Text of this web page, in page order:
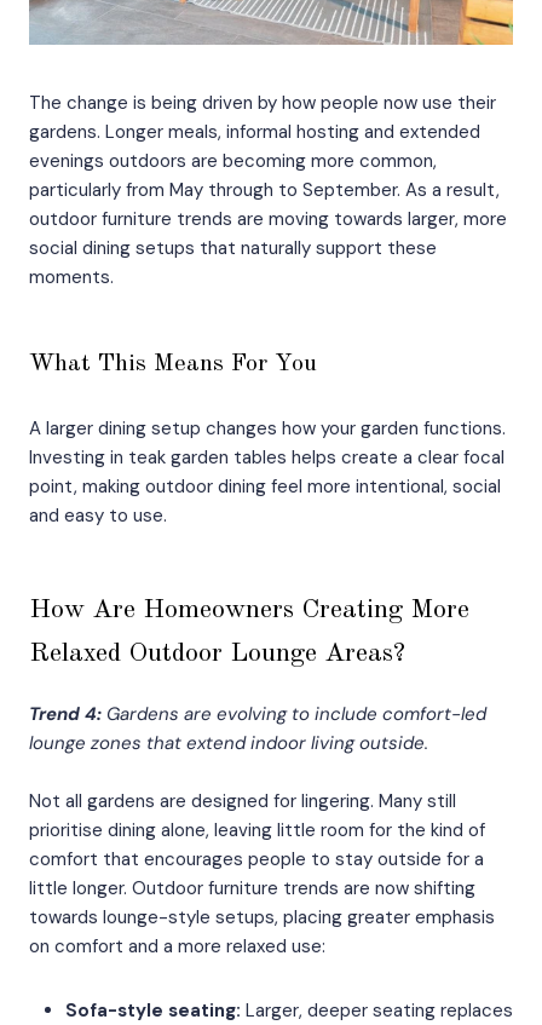
The change is being driven by how people now use their
gardens. Longer meals, informal hosting and extended
evenings outdoors are becoming more common,
particularly from May through to September. As a result,
outdoor furniture trends are moving towards larger, more
social dining setups that naturally support these
moments.
What This Means For You
A larger dining setup changes how your garden functions.
Investing in teak garden tables helps create a clear focal
point, making outdoor dining feel more intentional, social
and easy to use.
How Are Homeowners Creating More
Relaxed Outdoor Lounge Areas?
Trend 4: Gardens are evolving to include comfort-led
lounge zones that extend indoor living outside.
Not all gardens are designed for lingering. Many still
prioritise dining alone, leaving little room for the kind of
comfort that encourages people to stay outside for a
little longer. Outdoor furniture trends are now shifting
towards lounge-style setups, placing greater emphasis
on comfort and a more relaxed use:
Sofa-style seating: Larger, deeper seating replaces